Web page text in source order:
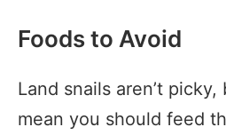
Foods to Avoid
Land snails aren’t picky,
mean you should feed